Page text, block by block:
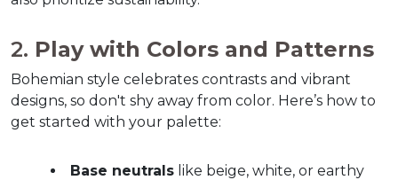
2. Play with Colors and Patterns
Bohemian style celebrates contrasts and vibrant
designs, so don't shy away from color. Here’s how to
get started with your palette:
Base neutrals like beige, white, or earthy